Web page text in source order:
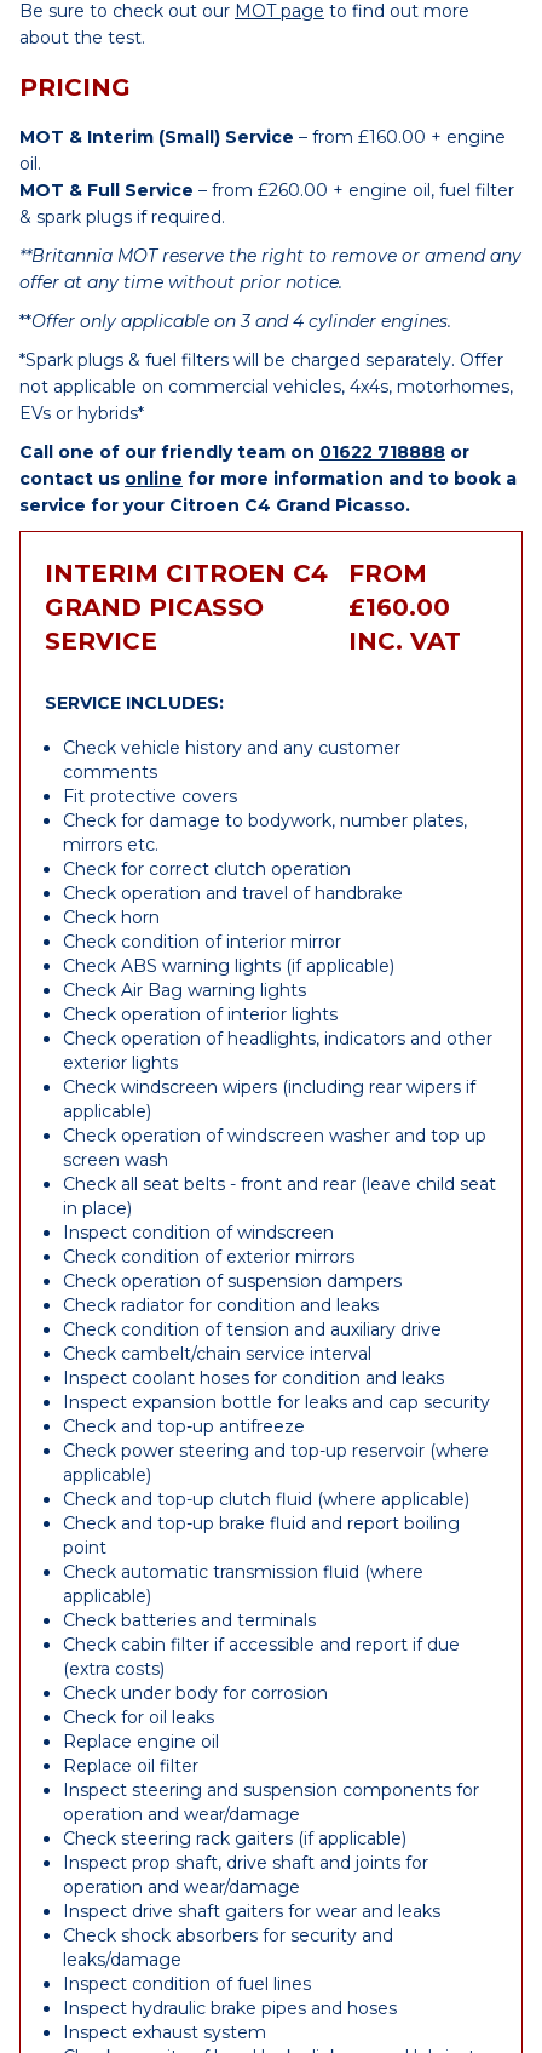
Be sure to check out our MOT page to find out more
about the test.
PRICING
MOT & Interim (Small) Service – from £160.00 + engine
oil.
MOT & Full Service – from £260.00 + engine oil, fuel filter
& spark plugs if required.
**Britannia MOT reserve the right to remove or amend any
offer at any time without prior notice.
**Offer only applicable on 3 and 4 cylinder engines.
*Spark plugs & fuel filters will be charged separately. Offer
not applicable on commercial vehicles, 4x4s, motorhomes,
EVs or hybrids*
Call one of our friendly team on 01622 718888 or
contact us online for more information and to book a
service for your Citroen C4 Grand Picasso.
INTERIM CITROEN C4
GRAND PICASSO
SERVICE
FROM
£160.00
INC. VAT
SERVICE INCLUDES:
Check vehicle history and any customer
comments
Fit protective covers
Check for damage to bodywork, number plates,
mirrors etc.
Check for correct clutch operation
Check operation and travel of handbrake
Check horn
Check condition of interior mirror
Check ABS warning lights (if applicable)
Check Air Bag warning lights
Check operation of interior lights
Check operation of headlights, indicators and other
exterior lights
Check windscreen wipers (including rear wipers if
applicable)
Check operation of windscreen washer and top up
screen wash
Check all seat belts - front and rear (leave child seat
in place)
Inspect condition of windscreen
Check condition of exterior mirrors
Check operation of suspension dampers
Check radiator for condition and leaks
Check condition of tension and auxiliary drive
Check cambelt/chain service interval
Inspect coolant hoses for condition and leaks
Inspect expansion bottle for leaks and cap security
Check and top-up antifreeze
Check power steering and top-up reservoir (where
applicable)
Check and top-up clutch fluid (where applicable)
Check and top-up brake fluid and report boiling
point
Check automatic transmission fluid (where
applicable)
Check batteries and terminals
Check cabin filter if accessible and report if due
(extra costs)
Check under body for corrosion
Check for oil leaks
Replace engine oil
Replace oil filter
Inspect steering and suspension components for
operation and wear/damage
Check steering rack gaiters (if applicable)
Inspect prop shaft, drive shaft and joints for
operation and wear/damage
Inspect drive shaft gaiters for wear and leaks
Check shock absorbers for security and
leaks/damage
Inspect condition of fuel lines
Inspect hydraulic brake pipes and hoses
Inspect exhaust system